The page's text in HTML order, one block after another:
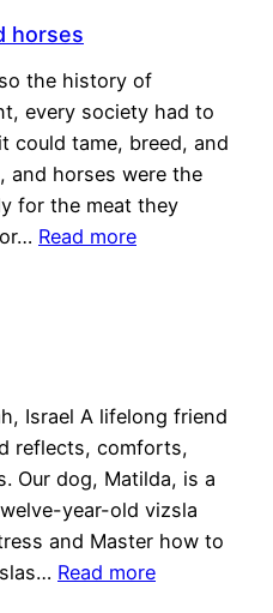
horses
the history of
every society had to
could tame, breed, and
and horses were the
for the meat they
Read more
Israel A lifelong friend
reflects, comforts,
Our dog, Matilda, is a
year-old vizsla
and Master how to
Read more